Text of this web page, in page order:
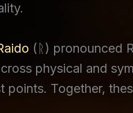
(ᚱ) pronounced
physical and
points. Together,